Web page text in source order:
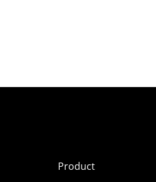
Product